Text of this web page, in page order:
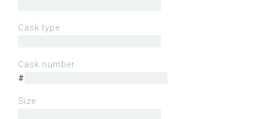
Cask type
Cask number
#
Size